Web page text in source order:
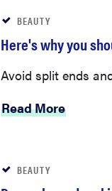
BEAUTY
Here's why you
Avoid split ends
Read More
BEAUTY